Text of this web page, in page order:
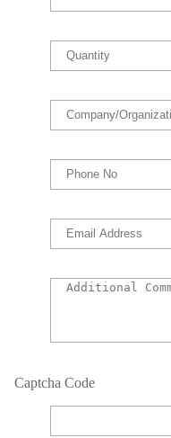
Captcha Code